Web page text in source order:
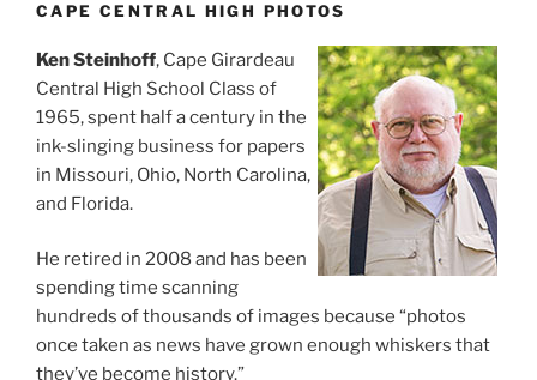
CAPE CENTRAL HIGH PHOTOS
Ken Steinhoff, Cape Girardeau
Central High School Class of
1965, spent half a century in the
ink-slinging business for papers
in Missouri, Ohio, North Carolina,
and Florida.
He retired in 2008 and has been
spending time scanning
hundreds of thousands of images because “photos
once taken as news have grown enough whiskers that
they’ve become history.”